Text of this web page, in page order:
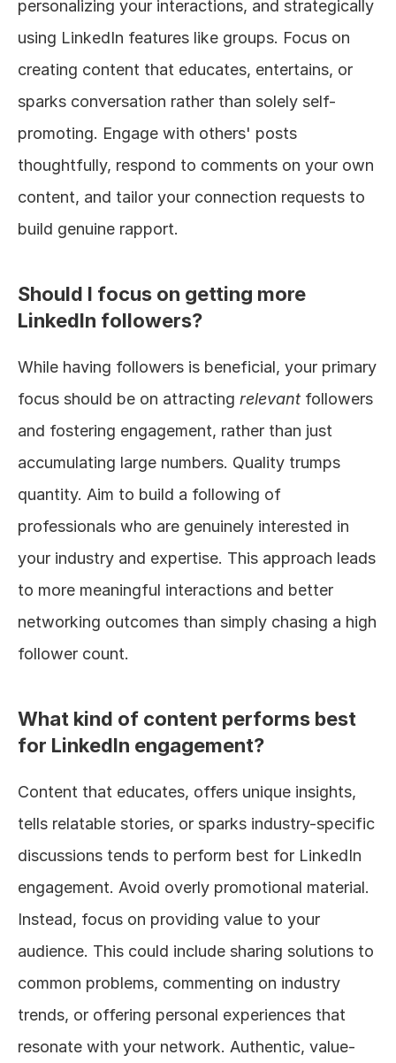
personalizing your interactions, and strategically
using LinkedIn features like groups. Focus on
creating content that educates, entertains, or
sparks conversation rather than solely self-
promoting. Engage with others' posts
thoughtfully, respond to comments on your own
content, and tailor your connection requests to
build genuine rapport.
Should I focus on getting more
LinkedIn followers?
While having followers is beneficial, your primary
focus should be on attracting relevant followers
and fostering engagement, rather than just
accumulating large numbers. Quality trumps
quantity. Aim to build a following of
professionals who are genuinely interested in
your industry and expertise. This approach leads
to more meaningful interactions and better
networking outcomes than simply chasing a high
follower count.
What kind of content performs best
for LinkedIn engagement?
Content that educates, offers unique insights,
tells relatable stories, or sparks industry-specific
discussions tends to perform best for LinkedIn
engagement. Avoid overly promotional material.
Instead, focus on providing value to your
audience. This could include sharing solutions to
common problems, commenting on industry
trends, or offering personal experiences that
resonate with your network. Authentic, value-